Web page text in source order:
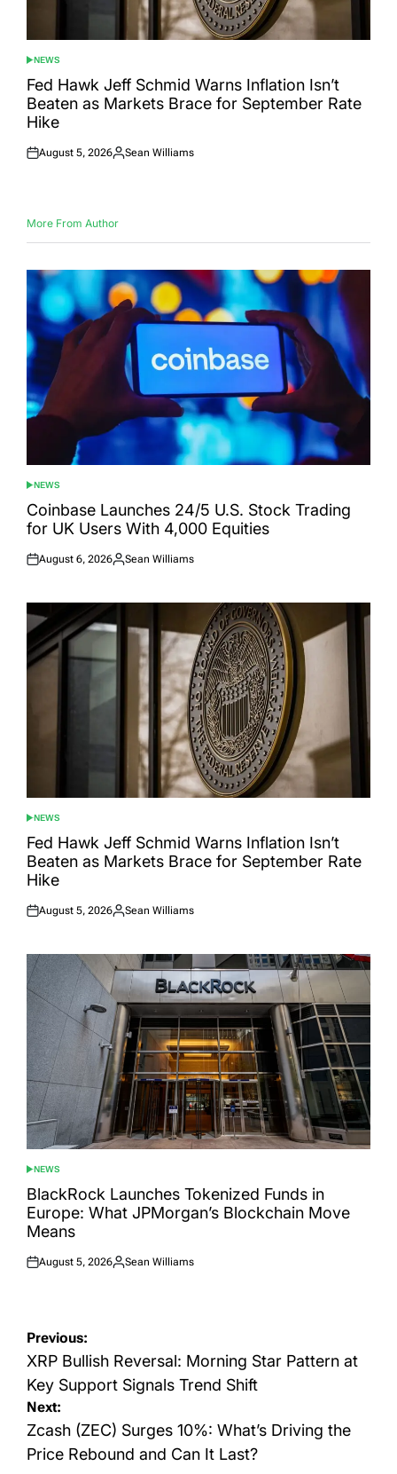
POSTED
IN
NEWS
Fed Hawk Jeff Schmid Warns Inflation Isn’t
Beaten as Markets Brace for September Rate
Hike
Posted
August 5, 2026
Posted
Sean Williams
More From Author
POSTED
IN
NEWS
Coinbase Launches 24/5 U.S. Stock Trading
for UK Users With 4,000 Equities
Posted
August 6, 2026
Posted
Sean Williams
POSTED
IN
NEWS
Fed Hawk Jeff Schmid Warns Inflation Isn’t
Beaten as Markets Brace for September Rate
Hike
Posted
August 5, 2026
Posted
Sean Williams
POSTED
IN
NEWS
BlackRock Launches Tokenized Funds in
Europe: What JPMorgan’s Blockchain Move
Means
Posted
August 5, 2026
Posted
Sean Williams
Post
navigation
Previous:
XRP Bullish Reversal: Morning Star Pattern at
Key Support Signals Trend Shift
Next:
Zcash (ZEC) Surges 10%: What’s Driving the
Price Rebound and Can It Last?